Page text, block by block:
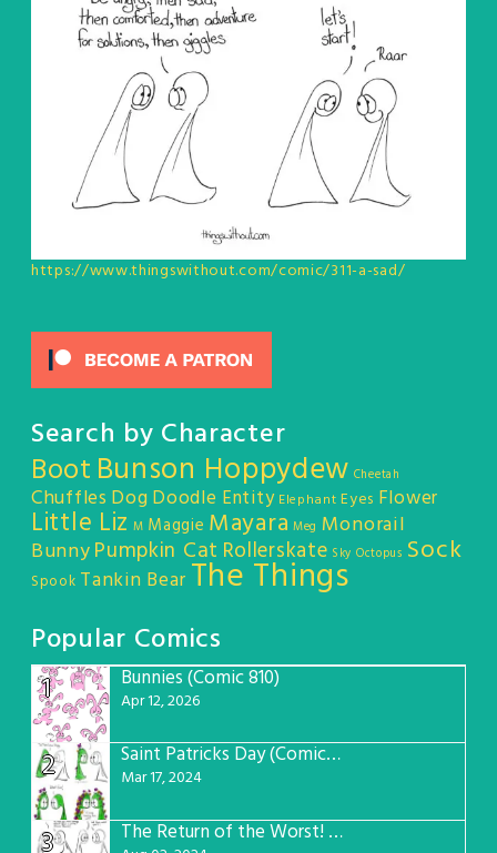
https://www.thingswithout.com/comic/311-a-sad/
Search by Character
Boot Bunson Hoppydew Cheetah
Chuffles DogDoodle Entity Elephant Eyes Flower
Little Liz M Maggie Mayara Meg Monorail
BunnyPumpkin Cat Rollerskate Sky Octopus Sock
Spook Tankin Bear The Things
Popular Comics
1
Bunnies (Comic 810)
Apr 12, 2026
2 Saint Patricks Day (Comic #763)
Mar 17, 2024
3 The Return of the Worst! (Comic #765)